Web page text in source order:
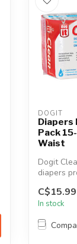
DOGIT
Diapers
Pack
Waist
Dogit
diapers
C$15.99
In stock